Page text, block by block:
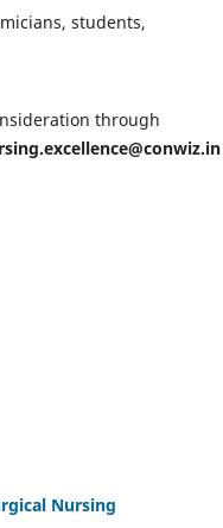
students,
through
Nursing